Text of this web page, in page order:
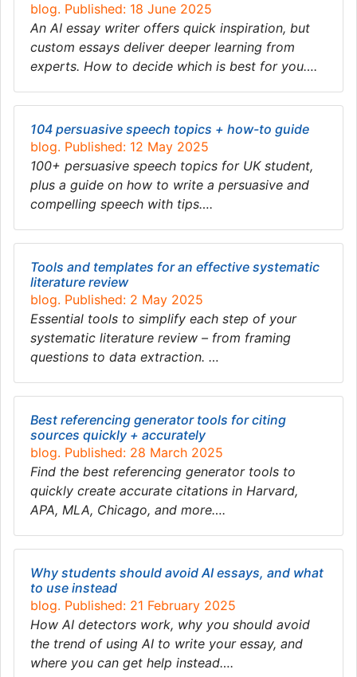
blog. Published: 18 June 2025
An AI essay writer offers quick inspiration, but
custom essays deliver deeper learning from
experts. How to decide which is best for you….
104 persuasive speech topics + how-to guide
blog. Published: 12 May 2025
100+ persuasive speech topics for UK student,
plus a guide on how to write a persuasive and
compelling speech with tips….
Tools and templates for an effective systematic
literature review
blog. Published: 2 May 2025
Essential tools to simplify each step of your
systematic literature review – from framing
questions to data extraction. …
Best referencing generator tools for citing
sources quickly + accurately
blog. Published: 28 March 2025
Find the best referencing generator tools to
quickly create accurate citations in Harvard,
APA, MLA, Chicago, and more….
Why students should avoid AI essays, and what
to use instead
blog. Published: 21 February 2025
How AI detectors work, why you should avoid
the trend of using AI to write your essay, and
where you can get help instead….